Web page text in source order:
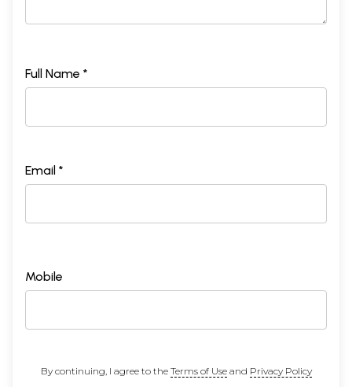
Full Name *
Email *
Mobile
By continuing, I agree to the Terms of Useand Privacy Policy